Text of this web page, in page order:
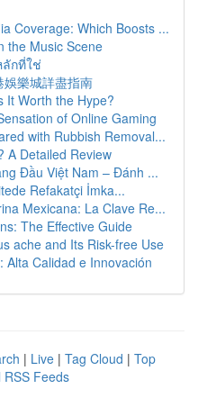
Coverage: Which Boosts ...
the Music Scene
ลักที่ใช่
樂城詳盡指南
It Worth the Hype?
of Online Gaming
with Rubbish Removal...
A Detailed Review
Đầu Việt Nam – Đánh ...
Refakatçi İmka...
Mexicana: La Clave Re...
The Effective Guide
ache and Its Risk-free Use
Alta Calidad e Innovación
| Live | Tag Cloud | Top
RSS Feeds